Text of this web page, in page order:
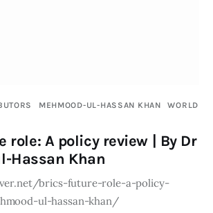
MEHMOOD-UL-HASSAN KHAN
WORLD
role: A policy review | By Dr
Hassan Khan
brics-future-role-a-policy-
ul-hassan-khan/